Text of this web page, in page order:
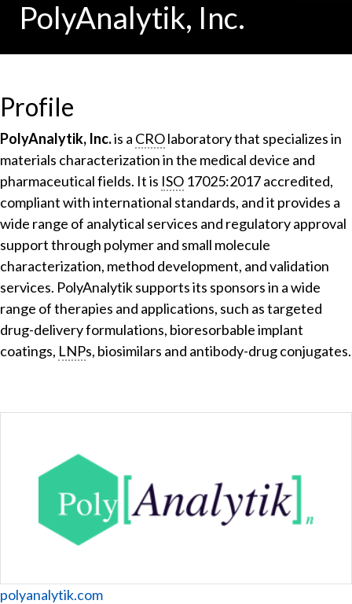
PolyAnalytik, Inc.
Profile
PolyAnalytik, Inc.is a CROlaboratory that specializes in
materials characterization in the medical device and
pharmaceutical fields. It is ISO 17025:2017 accredited,
compliant with international standards, and it provides a
wide range of analytical services and regulatory approval
support through polymer and small molecule
characterization, method development, and validation
services. PolyAnalytik supports its sponsors in a wide
range of therapies and applications, such as targeted
drug-delivery formulations, bioresorbable implant
coatings, LNPs, biosimilars and antibody-drug conjugates.
Website
polyanalytik.com